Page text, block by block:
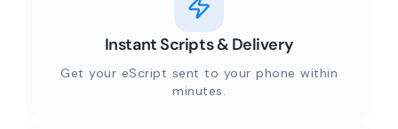
Instant Scripts & Delivery
Get your eScript sent to your phone within
minutes.